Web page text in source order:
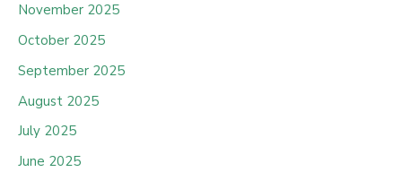
November 2025
October 2025
September 2025
August 2025
July 2025
June 2025